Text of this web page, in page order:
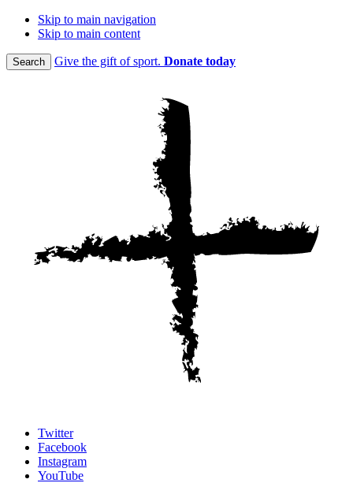
Skip to main navigation
Skip to main content
Search Give the gift of sport. Donate today
Twitter
Facebook
Instagram
YouTube